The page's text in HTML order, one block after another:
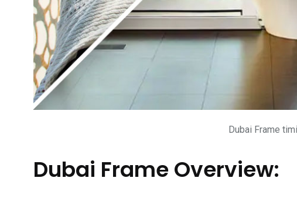
Dubai Frame
Dubai Frame Overview: